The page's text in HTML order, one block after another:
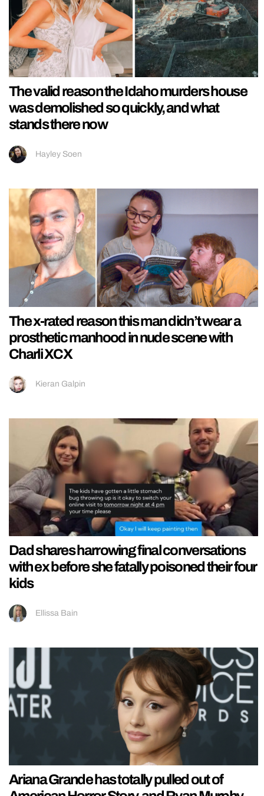
The valid reason the Idaho murders house
was demolished so quickly, and what
stands there now
Hayley Soen
The x-rated reason this man didn’t wear a
prosthetic manhood in nude scene with
Charli XCX
Kieran Galpin
Dad shares harrowing final conversations
with ex before she fatally poisoned their four
kids
Ellissa Bain
Ariana Grande has totally pulled out of